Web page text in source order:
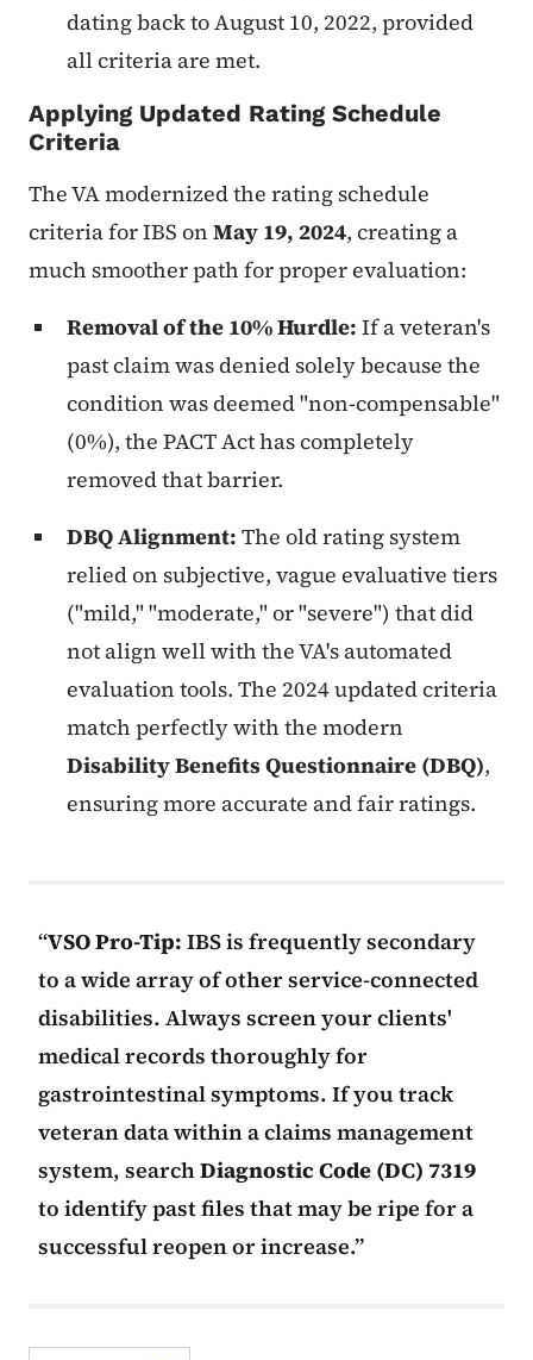
dating back to August 10, 2022, provided
all criteria are met.
Applying Updated Rating Schedule
Criteria
The VA modernized the rating schedule
criteria for IBS on May 19, 2024, creating a
much smoother path for proper evaluation:
Removal of the 10% Hurdle: If a veteran's
past claim was denied solely because the
condition was deemed "non-compensable"
(0%), the PACT Act has completely
removed that barrier.
DBQ Alignment: The old rating system
relied on subjective, vague evaluative tiers
("mild," "moderate," or "severe") that did
not align well with the VA's automated
evaluation tools. The 2024 updated criteria
match perfectly with the modern
Disability Benefits Questionnaire (DBQ),
ensuring more accurate and fair ratings.
VSO Pro-Tip: IBS is frequently secondary
to a wide array of other service-connected
disabilities. Always screen your clients'
medical records thoroughly for
gastrointestinal symptoms. If you track
veteran data within a claims management
system, searchDiagnostic Code (DC) 7319
to identify past files that may be ripe for a
successful reopen or increase.